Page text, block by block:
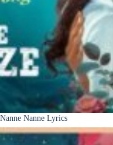
Nanne Nanne Lyrics